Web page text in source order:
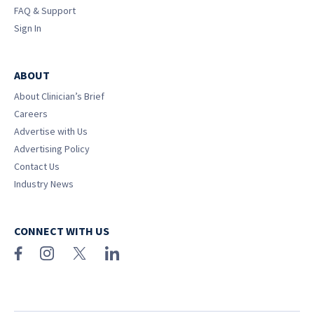
FAQ & Support
Sign In
ABOUT
About Clinician’s Brief
Careers
Advertise with Us
Advertising Policy
Contact Us
Industry News
CONNECT WITH US